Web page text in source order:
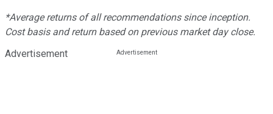
*Average returns of all recommendations since inception.
Cost basis and return based on previous market day close.
Advertisement